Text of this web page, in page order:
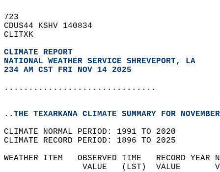
723
CDUS44 KSHV 140834
CLITXK
CLIMATE REPORT
NATIONAL WEATHER SERVICE SHREVEPORT, LA
234 AM CST FRI NOV 14 2025
...............................
..THE TEXARKANA CLIMATE SUMMARY FOR
CLIMATE NORMAL PERIOD: 1991 TO 2020
CLIMATE RECORD PERIOD: 1896 TO 2025
WEATHER ITEM   OBSERVED TIME   RECORD
VALUE   (LST)  VALUE